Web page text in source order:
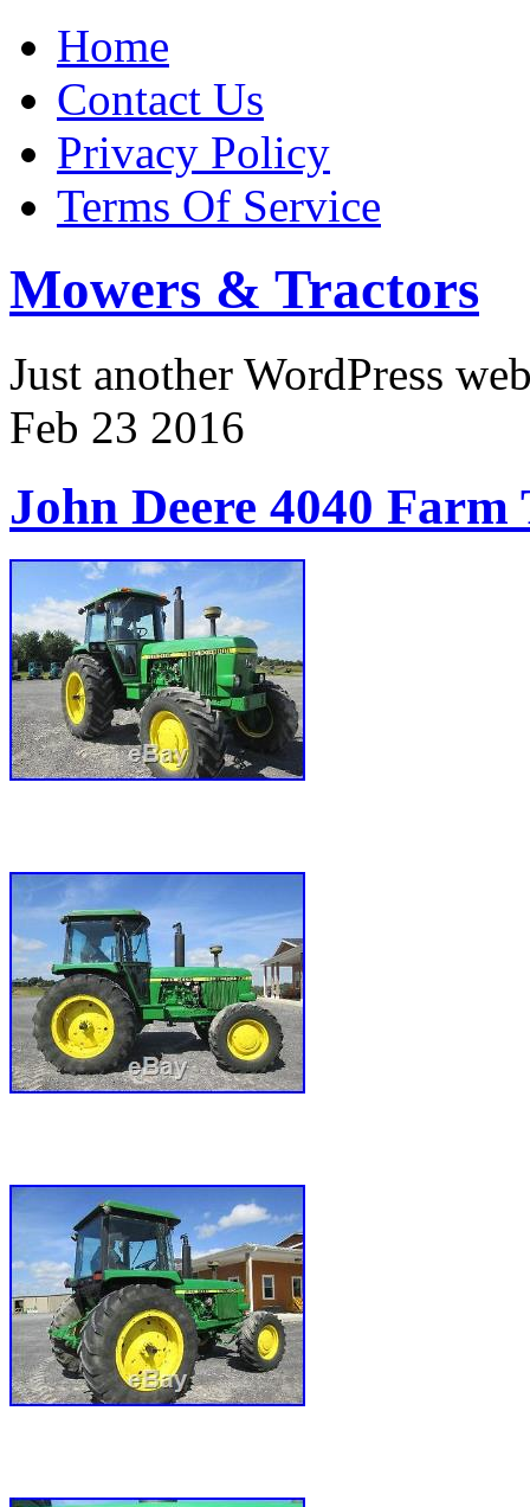
Home
Contact Us
Privacy Policy
Terms Of Service
Mowers & Tractors
Just another WordPress
Feb 23 2016
John Deere 4040